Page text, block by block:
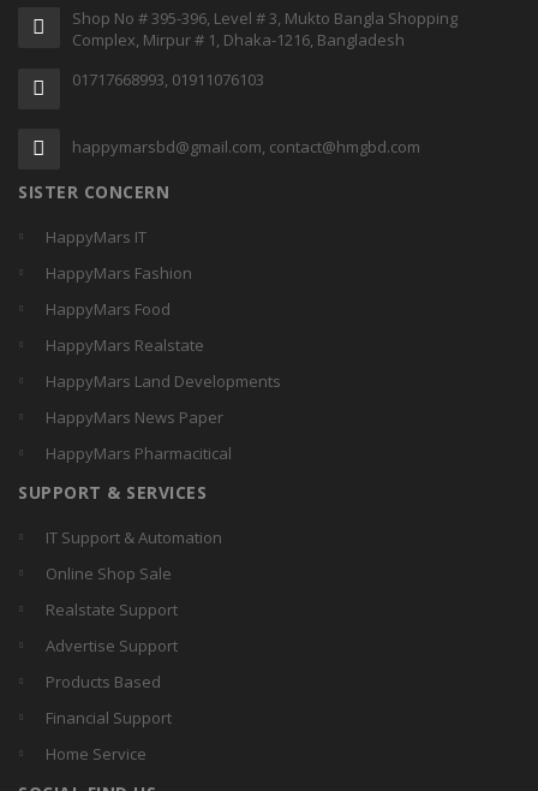
Shop No # 395-396, Level # 3, Mukto Bangla Shopping
Complex, Mirpur # 1, Dhaka-1216, Bangladesh
01717668993, 01911076103
happymarsbd@gmail.com, contact@hmgbd.com
SISTER CONCERN
HappyMars IT
HappyMars Fashion
HappyMars Food
HappyMars Realstate
HappyMars Land Developments
HappyMars News Paper
HappyMars Pharmacitical
SUPPORT & SERVICES
IT Support & Automation
Online Shop Sale
Realstate Support
Advertise Support
Products Based
Financial Support
Home Service